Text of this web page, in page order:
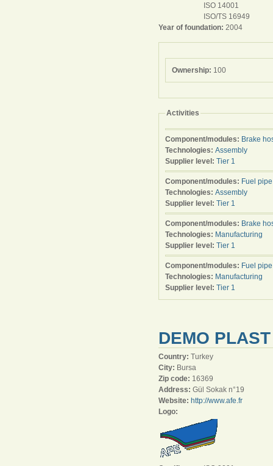
ISO 14001
ISO/TS 16949
Year of foundation: 2004
Ownership: 100
Activities
Component/modules: Brake
Technologies: Assembly
Supplier level: Tier 1
Component/modules: Fuel pipe
Technologies: Assembly
Supplier level: Tier 1
Component/modules: Brake
Technologies: Manufacturing
Supplier level: Tier 1
Component/modules: Fuel pipe
Technologies: Manufacturing
Supplier level: Tier 1
DEMO
Country: Turkey
City: Bursa
Zip code: 16369
Address: Gül Sokak n°19
Website: http://www.afe.fr
Logo: